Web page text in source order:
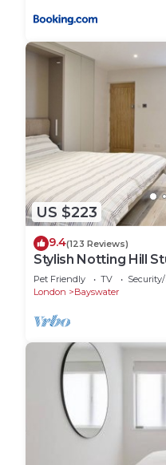
US $223
9.4(123 Reviews)
Stylish Notting Hill
4 people
Pet Friendly TV
London
Bayswater